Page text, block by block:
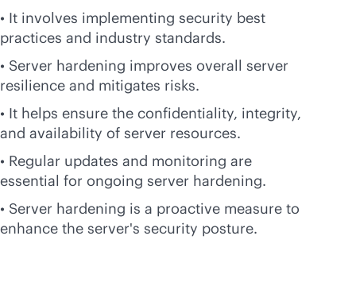
• It involves implementing security best
practices and industry standards.
• Server hardening improves overall server
resilience and mitigates risks.
• It helps ensure the confidentiality, integrity,
and availability of server resources.
• Regular updates and monitoring are
essential for ongoing server hardening.
• Server hardening is a proactive measure to
enhance the server's security posture.